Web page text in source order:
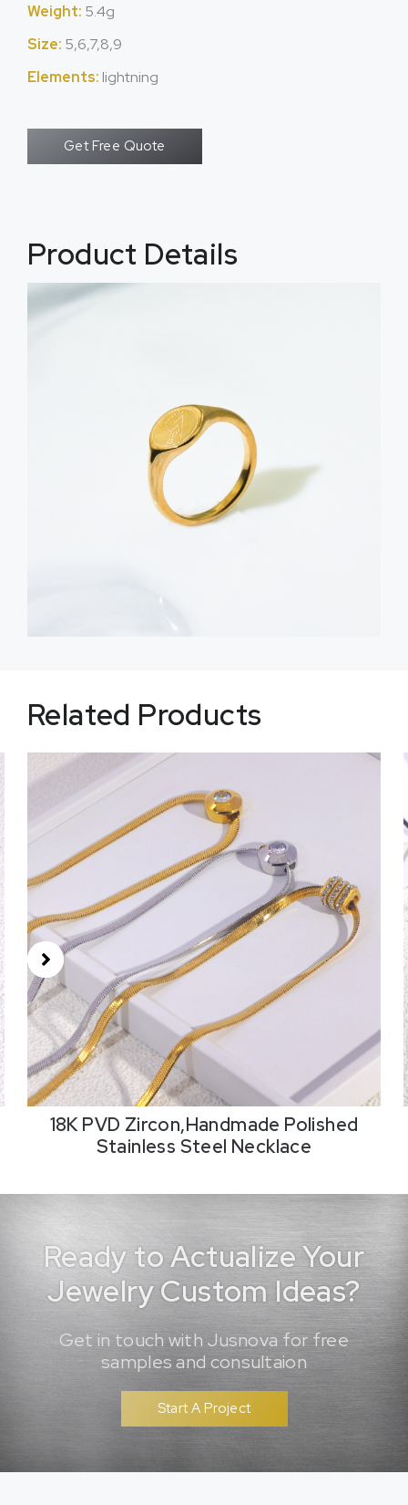
Weight: 5.4g
Size: 5,6,7,8,9
Elements: lightning
Get Free Quote
Product Details
Related Products
18K PVD Zircon,Handmade Polished
Stainless Steel Necklace
Ready to Actualize Your
Jewelry Custom Ideas?
Get in touch with Jusnova for free
samples and consultaion
Start A Project